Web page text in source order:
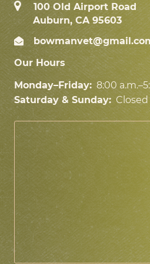
100 Old Airport Road
Auburn, CA 95603
Our Hours
Monday–Friday: 8:00
Saturday & Sunday: Closed